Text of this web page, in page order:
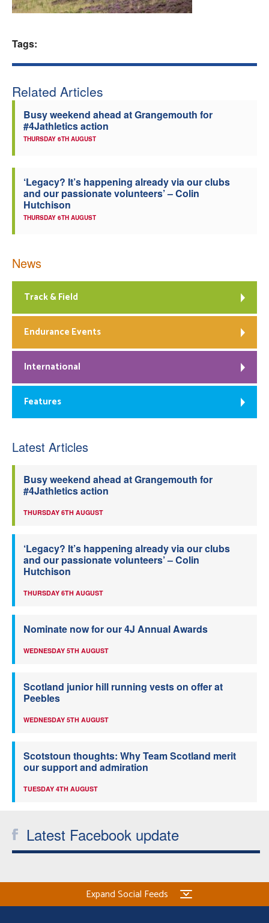
Tags:
Related Articles
Busy weekend ahead at Grangemouth for
#4Jathletics action
THURSDAY 6TH AUGUST
‘Legacy? It’s happening already via our clubs
and our passionate volunteers’ – Colin
Hutchison
THURSDAY 6TH AUGUST
News
Track & Field
Endurance Events
International
Features
Latest Articles
Busy weekend ahead at Grangemouth for
#4Jathletics action
THURSDAY 6TH AUGUST
‘Legacy? It’s happening already via our clubs
and our passionate volunteers’ – Colin
Hutchison
THURSDAY 6TH AUGUST
Nominate now for our 4J Annual Awards
WEDNESDAY 5TH AUGUST
Scotland junior hill running vests on offer at
Peebles
WEDNESDAY 5TH AUGUST
Scotstoun thoughts: Why Team Scotland merit
our support and admiration
TUESDAY 4TH AUGUST
Latest Facebook update
Expand Social Feeds